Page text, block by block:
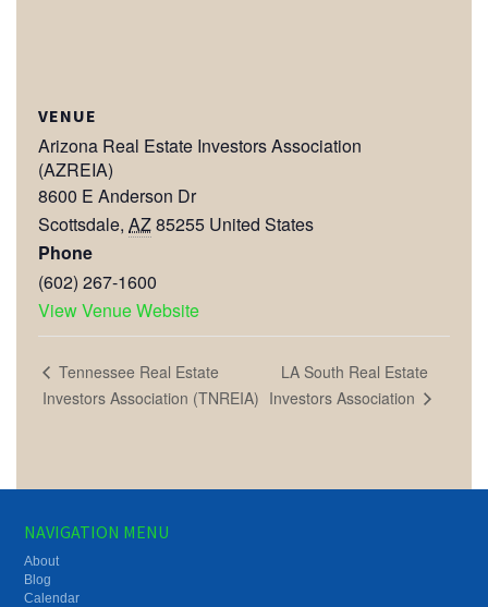
VENUE
Arizona Real Estate Investors Association
(AZREIA)
8600 E Anderson Dr
Scottsdale, AZ85255 United States
Phone
(602) 267-1600
View Venue Website
Tennessee Real Estate
Investors Association (TNREIA)
LA South Real Estate
Investors Association
NAVIGATION MENU
About
Blog
Calendar